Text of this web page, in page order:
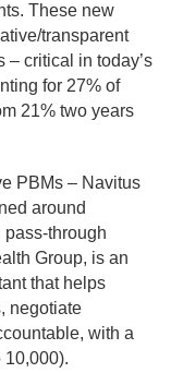
These new
transparent
– critical in today’s
for 27% of
21% two years
PBMs – Navitus
around
through
Group, is an
that helps
negotiate
with a
10,000).